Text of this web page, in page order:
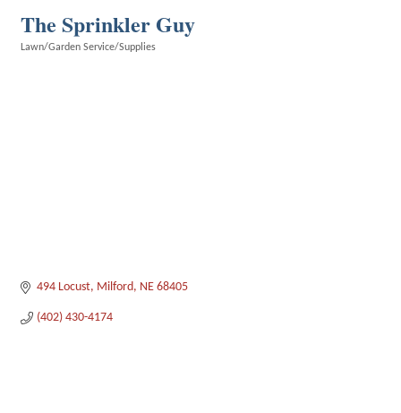
The Sprinkler Guy
Lawn/Garden Service/Supplies
494 Locust Milford NE 68405
(402) 430-4174